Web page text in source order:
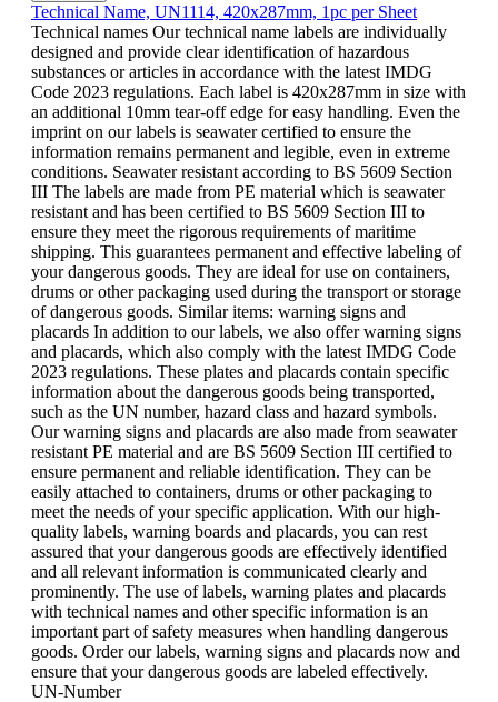
Technical Name, UN1114, 420x287mm, 1pc per Sheet
Technical names Our technical name labels are individually
designed and provide clear identification of hazardous
substances or articles in accordance with the latest IMDG
Code 2023 regulations. Each label is 420x287mm in size with
an additional 10mm tear-off edge for easy handling. Even the
imprint on our labels is seawater certified to ensure the
information remains permanent and legible, even in extreme
conditions. Seawater resistant according to BS 5609 Section
III The labels are made from PE material which is seawater
resistant and has been certified to BS 5609 Section III to
ensure they meet the rigorous requirements of maritime
shipping. This guarantees permanent and effective labeling of
your dangerous goods. They are ideal for use on containers,
drums or other packaging used during the transport or storage
of dangerous goods. Similar items: warning signs and
placards In addition to our labels, we also offer warning signs
and placards, which also comply with the latest IMDG Code
2023 regulations. These plates and placards contain specific
information about the dangerous goods being transported,
such as the UN number, hazard class and hazard symbols.
Our warning signs and placards are also made from seawater
resistant PE material and are BS 5609 Section III certified to
ensure permanent and reliable identification. They can be
easily attached to containers, drums or other packaging to
meet the needs of your specific application. With our high-
quality labels, warning boards and placards, you can rest
assured that your dangerous goods are effectively identified
and all relevant information is communicated clearly and
prominently. The use of labels, warning plates and placards
with technical names and other specific information is an
important part of safety measures when handling dangerous
goods. Order our labels, warning signs and placards now and
ensure that your dangerous goods are labeled effectively.
UN-Number